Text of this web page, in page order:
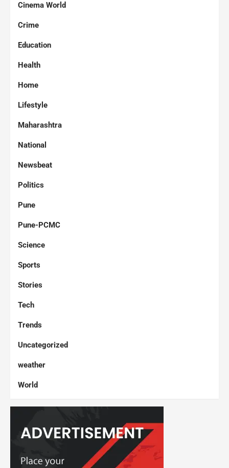
Cinema World
Crime
Education
Health
Home
Lifestyle
Maharashtra
National
Newsbeat
Politics
Pune
Pune-PCMC
Science
Sports
Stories
Tech
Trends
Uncategorized
weather
World